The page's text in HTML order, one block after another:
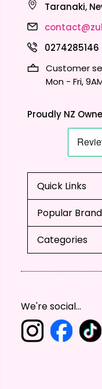
Taranaki,
0274285146
Customer
Mon - Fri,
Proudly NZ
Quick Links
Popular
Categories
We're social...